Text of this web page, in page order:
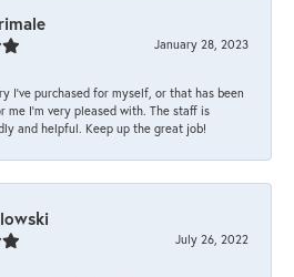
January 28, 2023
I’ve purchased for myself, or that has been
me I’m very pleased with. The staff is
and helpful. Keep up the great job!
July 26, 2022